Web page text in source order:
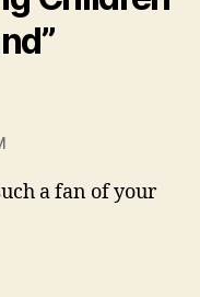
a fan of your